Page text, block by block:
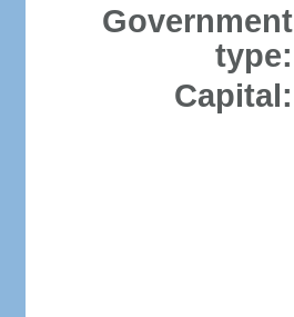
Government
type:
Capital: